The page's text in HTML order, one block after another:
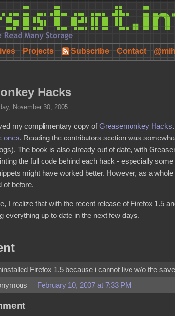
Projects Subscribe Contact
Hacks
November 30, 2005
my complimentary copy ofGreasemonkey Hacks
ones. Reading the contributors section was
The book is also already out of date, with
the full code behind each hack - especially
might have worked better. However, as a
of before.
I realize that with the recent release of Firefox 1.5
everything up to date in the next few days.
Firefox 1.5 because i cannot live w/o the
February 10, 2007 at 7:33 PM